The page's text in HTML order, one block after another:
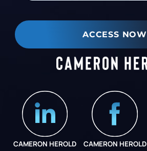
ACCESS NOW
CAMERON HEROLD CAMERON HEROLD